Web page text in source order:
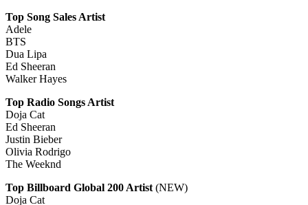
Top Song Sales Artist
Adele
BTS
Dua Lipa
Ed Sheeran
Walker Hayes
Top Radio Songs Artist
Doja Cat
Ed Sheeran
Justin Bieber
Olivia Rodrigo
The Weeknd
Top Billboard Global 200 Artist (NEW)
Doja Cat